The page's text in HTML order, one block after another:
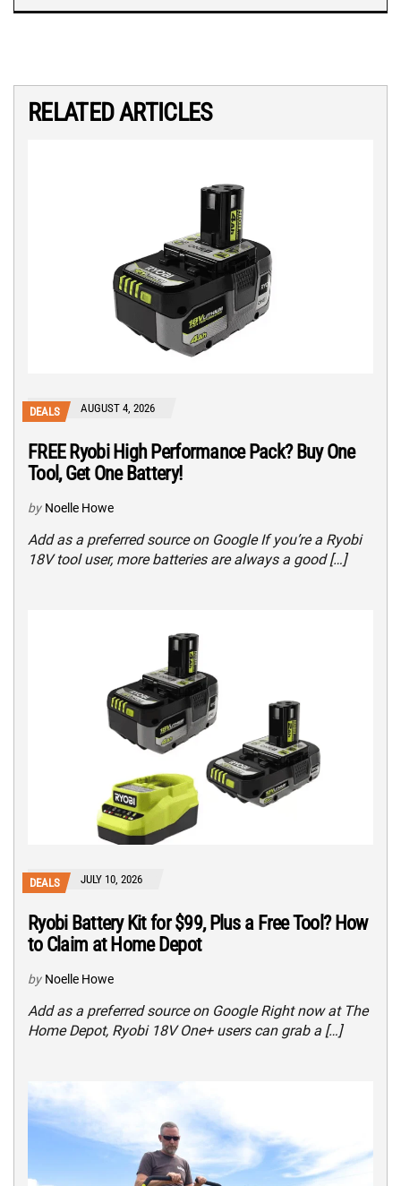
RELATED ARTICLES
DEALS AUGUST 4, 2026
FREE Ryobi High Performance Pack? Buy One
Tool, Get One Battery!
by Noelle Howe
Add as a preferred source on Google If you’re a Ryobi
18V tool user, more batteries are always a good […]
DEALS JULY 10, 2026
Ryobi Battery Kit for $99, Plus a Free Tool? How
to Claim at Home Depot
by Noelle Howe
Add as a preferred source on Google Right now at The
Home Depot, Ryobi 18V One+ users can grab a […]